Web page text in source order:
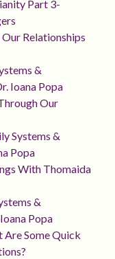
Part 3-
Relationships
&
Ioana Popa
Our
Systems &
Popa
With Thomaida
&
Popa
Are Some Quick